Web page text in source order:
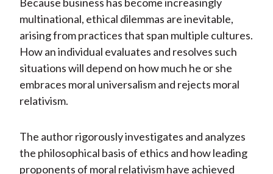
Because business has become increasingly
multinational, ethical dilemmas are inevitable,
arising from practices that span multiple cultures.
How an individual evaluates and resolves such
situations will depend on how much he or she
embraces moral universalism and rejects moral
relativism.
The author rigorously investigates and analyzes
the philosophical basis of ethics and how leading
proponents of moral relativism have achieved